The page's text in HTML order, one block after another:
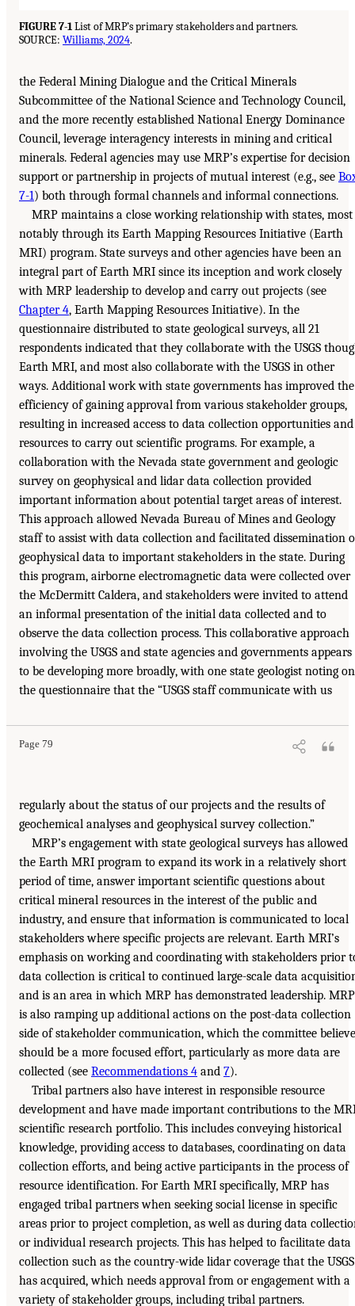
FIGURE 7-1List of MRP’s primary stakeholders and partners.
SOURCE: Williams, 2024.
the Federal Mining Dialogue and the Critical Minerals
Subcommittee of the National Science and Technology Council,
and the more recently established National Energy Dominance
Council, leverage interagency interests in mining and critical
minerals. Federal agencies may use MRP’s expertise for decision
support or partnership in projects of mutual interest (e.g., see
7-1) both through formal channels and informal connections.
MRP maintains a close working relationship with states, most
notably through its Earth Mapping Resources Initiative (Earth
MRI) program. State surveys and other agencies have been an
integral part of Earth MRI since its inception and work closely
with MRP leadership to develop and carry out projects (see
Chapter 4, Earth Mapping Resources Initiative). In the
questionnaire distributed to state geological surveys, all 21
respondents indicated that they collaborate with the USGS
Earth MRI, and most also collaborate with the USGS in other
ways. Additional work with state governments has improved the
efficiency of gaining approval from various stakeholder groups,
resulting in increased access to data collection opportunities and
resources to carry out scientific programs. For example, a
collaboration with the Nevada state government and geologic
survey on geophysical and lidar data collection provided
important information about potential target areas of interest.
This approach allowed Nevada Bureau of Mines and Geology
staff to assist with data collection and facilitated dissemination
geophysical data to important stakeholders in the state. During
this program, airborne electromagnetic data were collected over
the McDermitt Caldera, and stakeholders were invited to attend
an informal presentation of the initial data collected and to
observe the data collection process. This collaborative approach
involving the USGS and state agencies and governments appears
to be developing more broadly, with one state geologist noting on
the questionnaire that the “USGS staff communicate with us
Page 79
regularly about the status of our projects and the results of
geochemical analyses and geophysical survey collection.”
MRP’s engagement with state geological surveys has allowed
the Earth MRI program to expand its work in a relatively short
period of time, answer important scientific questions about
critical mineral resources in the interest of the public and
industry, and ensure that information is communicated to local
stakeholders where specific projects are relevant. Earth MRI’s
emphasis on working and coordinating with stakeholders prior
data collection is critical to continued large-scale data
and is an area in which MRP has demonstrated leadership. MRP
is also ramping up additional actions on the post-data collection
side of stakeholder communication, which the committee
should be a more focused effort, particularly as more data are
collected (see Recommendations 4 and 7).
Tribal partners also have interest in responsible resource
development and have made important contributions to the
scientific research portfolio. This includes conveying historical
knowledge, providing access to databases, coordinating on data
collection efforts, and being active participants in the process of
resource identification. For Earth MRI specifically, MRP has
engaged tribal partners when seeking social license in specific
areas prior to project completion, as well as during data
or individual research projects. This has helped to facilitate data
collection such as the country-wide lidar coverage that the USGS
has acquired, which needs approval from or engagement with a
variety of stakeholder groups, including tribal partners.